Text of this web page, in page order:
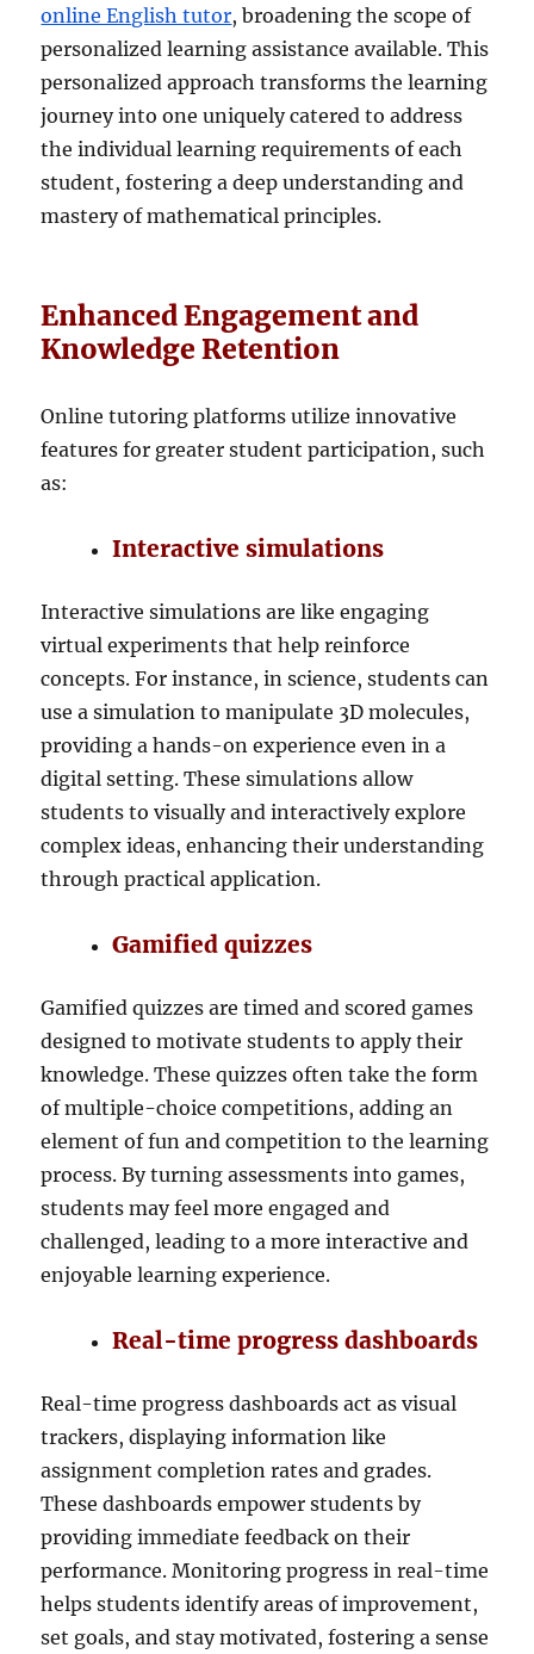
online English tutor, broadening the scope of
personalized learning assistance available. This
personalized approach transforms the learning
journey into one uniquely catered to address
the individual learning requirements of each
student, fostering a deep understanding and
mastery of mathematical principles.
Enhanced Engagement and
Knowledge Retention
Online tutoring platforms utilize innovative
features for greater student participation, such
as:
Interactive simulations
Interactive simulations are like engaging
virtual experiments that help reinforce
concepts. For instance, in science, students can
use a simulation to manipulate 3D molecules,
providing a hands-on experience even in a
digital setting. These simulations allow
students to visually and interactively explore
complex ideas, enhancing their understanding
through practical application.
Gamified quizzes
Gamified quizzes are timed and scored games
designed to motivate students to apply their
knowledge. These quizzes often take the form
of multiple-choice competitions, adding an
element of fun and competition to the learning
process. By turning assessments into games,
students may feel more engaged and
challenged, leading to a more interactive and
enjoyable learning experience.
Real-time progress dashboards
Real-time progress dashboards act as visual
trackers, displaying information like
assignment completion rates and grades.
These dashboards empower students by
providing immediate feedback on their
performance. Monitoring progress in real-time
helps students identify areas of improvement,
set goals, and stay motivated, fostering a sense